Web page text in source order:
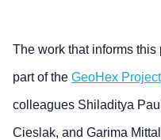
The work that informs
part of the GeoHex Project
colleagues Shiladitya
Cieslak, and Garima